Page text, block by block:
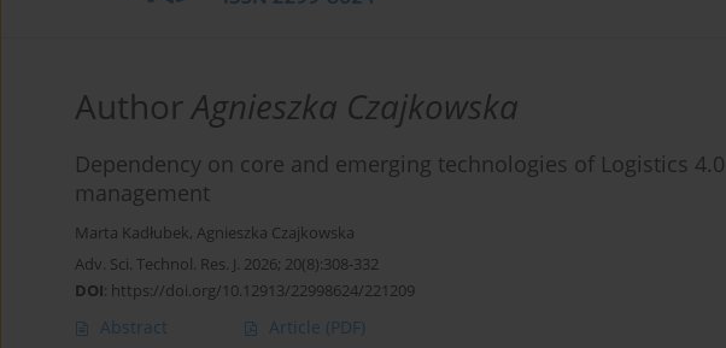
AuthorAgnieszka Czajkowska
Dependency on core and emerging technologies of Logistics
management
Marta Kadłubek, Agnieszka Czajkowska
Adv. Sci. Technol. Res. J. 2026; 20(8):308-332
DOI: https://doi.org/10.12913/22998624/221209
Abstract Article (PDF)